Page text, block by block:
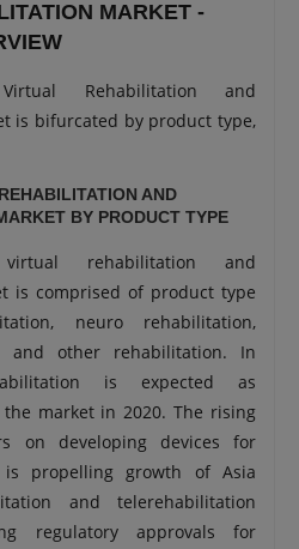
MARKET -
Rehabilitation and
is bifurcated by product type,
AND
BY PRODUCT TYPE
rehabilitation and
is comprised of product type
neuro rehabilitation,
and other rehabilitation. In
is expected as
market in 2020. The rising
on developing devices for
is propelling growth of Asia
and telerehabilitation
regulatory approvals for